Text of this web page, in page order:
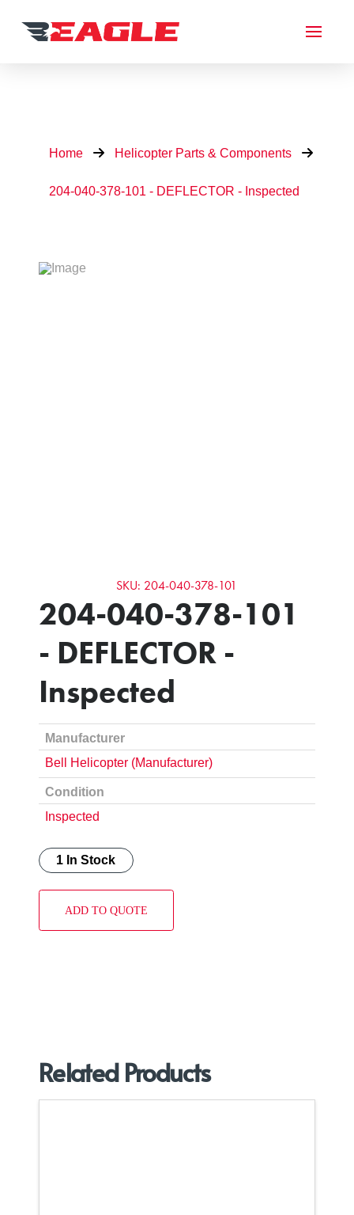
Home Helicopter Parts & Components
204-040-378-101 - DEFLECTOR - Inspected
SKU: 204-040-378-101
204-040-378-101
- DEFLECTOR -
Inspected
Manufacturer
Bell Helicopter (Manufacturer)
Condition
Inspected
1 In Stock
ADD TO QUOTE
Related Products